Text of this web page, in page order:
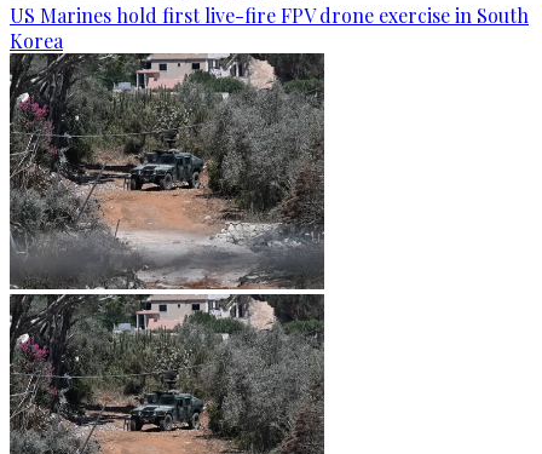
US Marines hold first live-fire FPV drone exercise in South
Korea